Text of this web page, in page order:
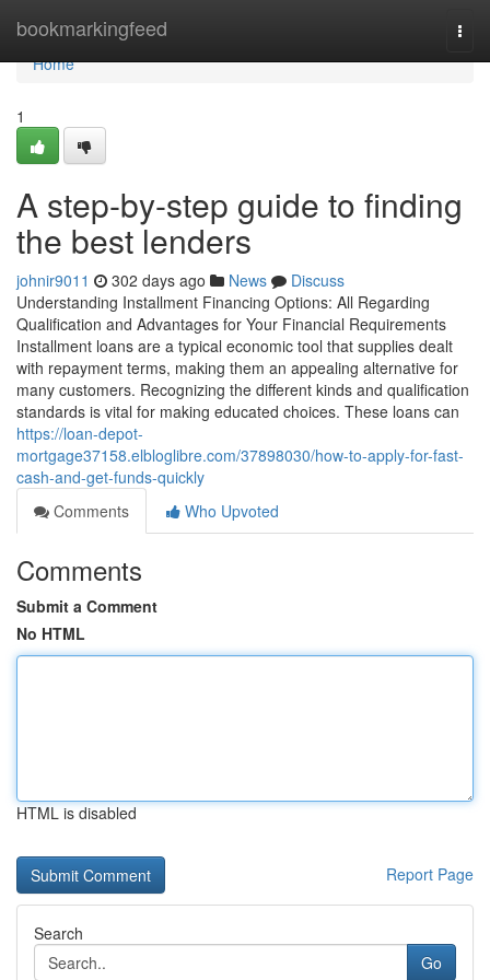
bookmarkingfeed
Home
Home
1
A step-by-step guide to finding
the best lenders
johnir9011 302 days ago News
Discuss
Understanding Installment Financing Options: All Regarding
Qualification and Advantages for Your Financial Requirements
Installment loans are a typical economic tool that supplies dealt
with repayment terms, making them an appealing alternative for
many customers. Recognizing the different kinds and qualification
standards is vital for making educated choices. These loans can
https://loan-depot-
mortgage37158.elbloglibre.com/37898030/how-to-apply-for-fast-
cash-and-get-funds-quickly
Comments
Who Upvoted
Comments
Submit a Comment
No HTML
HTML is disabled
Report Page
Search
Go